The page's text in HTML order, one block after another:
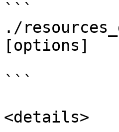
```
./
[options]
```
<details>